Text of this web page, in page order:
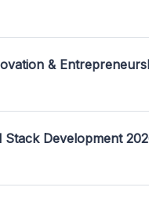
&
Stack Development